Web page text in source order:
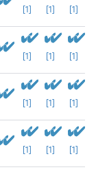
[1] [1] [1]
[1] [1] [1]
[1] [1] [1]
[1] [1] [1]